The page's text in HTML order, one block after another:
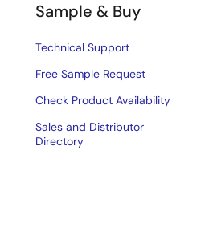
Sample & Buy
Technical Support
Free Sample Request
Check Product Availability
Sales and Distributor
Directory